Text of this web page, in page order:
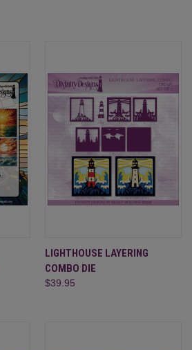
LIGHTHOUSE LAYERING
COMBO DIE
$39.95